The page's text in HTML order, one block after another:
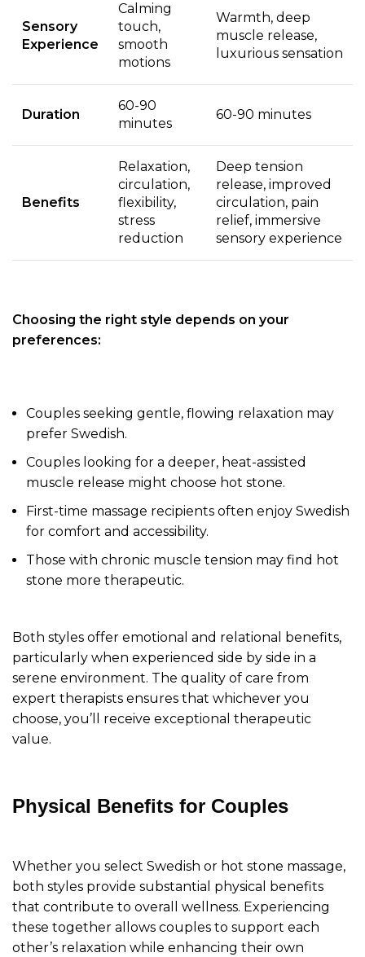
Sensory
Experience
Calming
touch,
smooth
motions
Warmth, deep
muscle release,
luxurious sensation
Duration
60-90
minutes
60-90 minutes
Benefits
Relaxation,
circulation,
flexibility,
stress
reduction
Deep tension
release, improved
circulation, pain
relief, immersive
sensory experience
Choosing the right style depends on your
preferences:
Couples seeking gentle, flowing relaxation may
prefer Swedish.
Couples looking for a deeper, heat-assisted
muscle release might choose hot stone.
First-time massage recipients often enjoy Swedish
for comfort and accessibility.
Those with chronic muscle tension may find hot
stone more therapeutic.
Both styles offer emotional and relational benefits,
particularly when experienced side by side in a
serene environment. The quality of care from
expert therapists ensures that whichever you
choose, you’ll receive exceptional therapeutic
value.
Physical Benefits for Couples
Whether you select Swedish or hot stone massage,
both styles provide substantial physical benefits
that contribute to overall wellness. Experiencing
these together allows couples to support each
other’s relaxation while enhancing their own